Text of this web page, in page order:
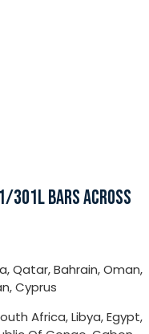
301L BARS ACROSS
Qatar, Bahrain, Oman,
Cyprus
Africa, Libya, Egypt,